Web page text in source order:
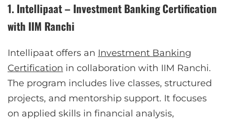
1. Intellipaat – Investment Banking Certification
with IIM Ranchi
Intellipaat offers an Investment Banking
Certification in collaboration with IIM Ranchi.
The program includes live classes, structured
projects, and mentorship support. It focuses
on applied skills in financial analysis,